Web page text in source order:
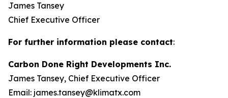
James Tansey
Chief Executive Officer
For further information please contact:
Carbon Done Right Developments Inc.
James Tansey, Chief Executive Officer
Email: james.tansey@klimatx.com